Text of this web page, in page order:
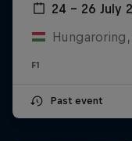
24 – 26 July
F1
Past event